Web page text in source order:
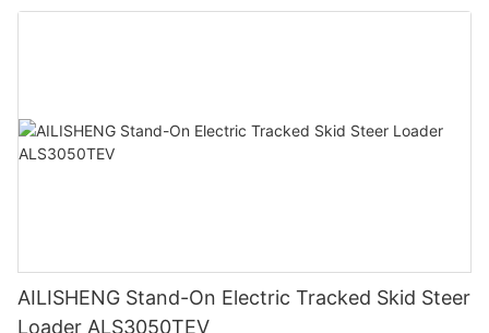
AILISHENG Stand-On Electric Tracked Skid Steer
Loader ALS3050TEV